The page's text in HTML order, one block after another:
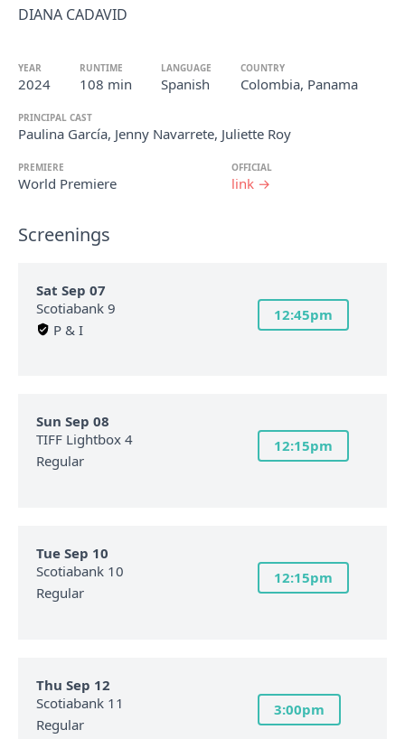
DIANA CADAVID
YEAR
2024
RUNTIME
108 min
LANGUAGE
Spanish
COUNTRY
Colombia, Panama
PRINCIPAL CAST
Paulina García, Jenny Navarrete, Juliette Roy
PREMIERE
World Premiere
OFFICIAL
link →
Screenings
Sat Sep 07
Scotiabank 9
P & I
12:45pm
Sun Sep 08
TIFF Lightbox 4
Regular
12:15pm
Tue Sep 10
Scotiabank 10
Regular
12:15pm
Thu Sep 12
Scotiabank 11
Regular
3:00pm